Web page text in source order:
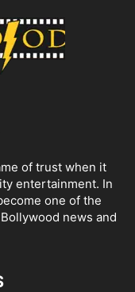
of trust when it
entertainment. In
one of the
news and